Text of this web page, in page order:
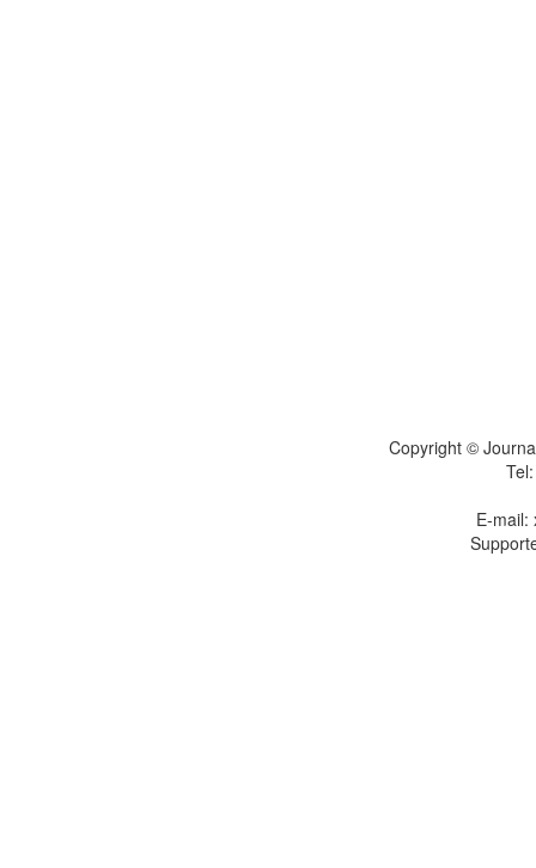
Copyright ©
E-mail: